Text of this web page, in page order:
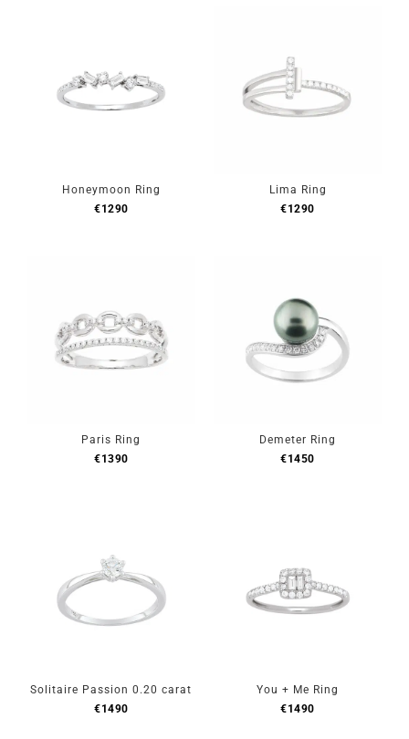
Honeymoon Ring
€1290
Lima Ring
€1290
Paris Ring
€1390
Demeter Ring
€1450
Solitaire Passion 0.20 carat
€1490
You + Me Ring
€1490